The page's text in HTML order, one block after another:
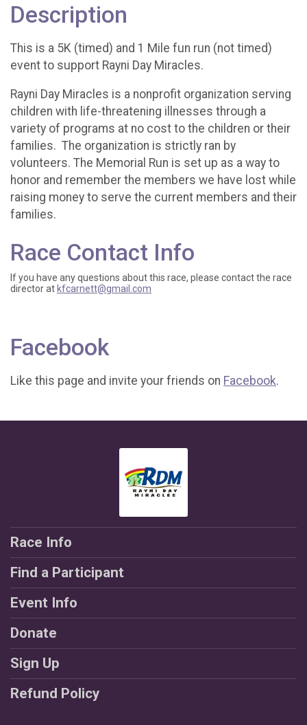
Description
This is a 5K (timed) and 1 Mile fun run (not timed)
event to support Rayni Day Miracles.
Rayni Day Miracles is a nonprofit organization serving
children with life-threatening illnesses through a
variety of programs at no cost to the children or their
families. The organization is strictly ran by
volunteers. The Memorial Run is set up as a way to
honor and remember the members we have lost while
raising money to serve the current members and their
families.
Race Contact Info
If you have any questions about this race, please contact the race
director at kfcarnett@gmail.com
Facebook
Like this page and invite your friends on Facebook.
Race Info
Find a Participant
Event Info
Donate
Sign Up
Refund Policy